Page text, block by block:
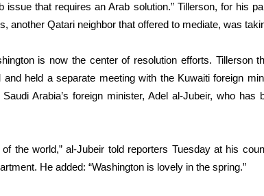
issue that requires an Arab solution.” Tillerson, for his
another Qatari neighbor that offered to mediate, was
is now the center of resolution efforts. Tillerson
and held a separate meeting with the Kuwaiti foreign
Arabia’s foreign minister, Adel al-Jubeir, who has
the world,” al-Jubeir told reporters Tuesday at his
He added: “Washington is lovely in the spring.”